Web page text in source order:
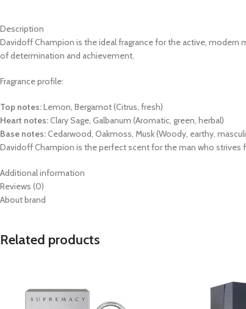
Description
Davidoff Champion is the ideal fragrance for the active,
of determination and achievement.
Fragrance profile:
Top notes:Lemon, Bergamot (Citrus, fresh)
Heart notes:Clary Sage, Galbanum (Aromatic, green, herbal)
Base notes:Cedarwood, Oakmoss, Musk (Woody, earthy,
Davidoff Champion is the perfect scent for the man who strives
Additional information
Reviews (0)
About brand
Related products